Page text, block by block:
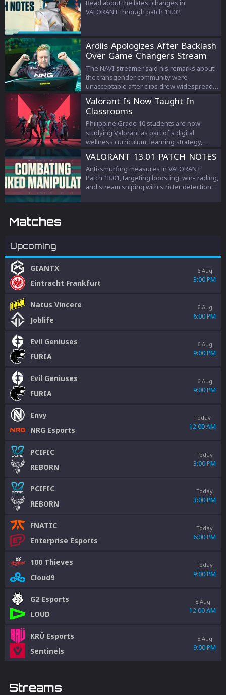
Read about the latest changes in
VALORANT through patch 13.02
Ardiis Apologizes After Backlash
Over Game Changers Stream
Comments
The NAVI streamer said his remarks about
the transgender community were
unacceptable after clips drew widespread
Valorant Is Now Taught In
Classrooms
Philippine Grade 10 students are now
studying Valorant as part of a digital
wellness curriculum, learning strategy,
VALORANT 13.01 PATCH NOTES
Anti-smurfing measures in VALORANT
Patch 13.01, targeting boosting, win-trading,
and stream sniping with stricter detection
Matches
Upcoming
GIANTX
Eintracht Frankfurt
6 Aug
3:00 PM
Natus Vincere
Joblife
6 Aug
6:00 PM
Evil Geniuses
FURIA
6 Aug
9:00 PM
Evil Geniuses
FURIA
6 Aug
9:00 PM
Envy
NRG Esports
Today
12:00 AM
PCIFIC
REBORN
Today
3:00 PM
PCIFIC
REBORN
Today
3:00 PM
FNATIC
Enterprise Esports
Today
6:00 PM
100 Thieves
Cloud9
Today
9:00 PM
G2 Esports
LOUD
8 Aug
12:00 AM
KRÜ Esports
Sentinels
8 Aug
9:00 PM
Streams